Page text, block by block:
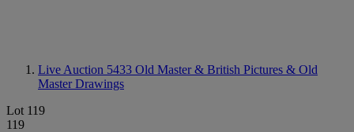
Live Auction 5433 Old Master & British Pictures & Old
Master Drawings
Lot 119
119